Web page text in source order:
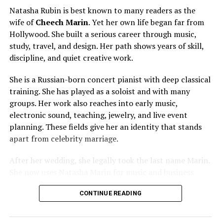
NASCAR Family Influence
Net Worth
Estimated $5 million to $8
million
Notable Work
Jimmie Johnson Foundation,
Early Life and Background
Chandra Janway was born on July 16, 1978, in Muskogee,
Oklahoma, a place that shaped her early values and
grounded personality. Growing up in a close-knit family,
she experienced a traditional upbringing that
role in shaping her outlook on life, encouraging both
independence and compassion from a young age.
Natasha Rubin is best known to many readers as the
wife ofCheech Marin. Yet her own life began far from
Hollywood. She built a serious career through music,
study, travel, and design. Her path shows years of skill,
discipline, and quiet creative work.
She is a Russian-born concert pianist with deep classical
training. She has played as a soloist and with many
groups. Her work also reaches into early music,
electronic sound, teaching, jewelry, and live event
planning. These fields give her an identity that stands
apart from celebrity marriage.
After her wedding, she legally took the last name Marin.
work. Still, many people search for her by her former
name. Her story joins two public worlds: refined concert
CONTINUE READING